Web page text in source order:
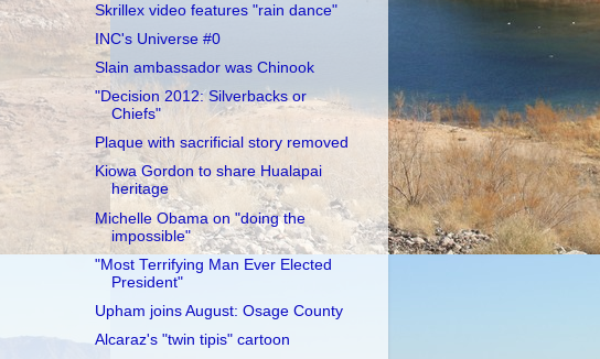
Skrillex video features "rain dance"
INC's Universe #0
Slain ambassador was Chinook
"Decision 2012: Silverbacks or
Chiefs"
Plaque with sacrificial story removed
Kiowa Gordon to share Hualapai
heritage
Michelle Obama on "doing the
impossible"
"Most Terrifying Man Ever Elected
President"
Upham joins August: Osage County
Alcaraz's "twin tipis" cartoon